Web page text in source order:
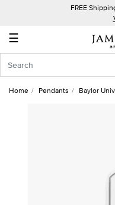
FREE
☰
Account
In
Home Pendants Baylor